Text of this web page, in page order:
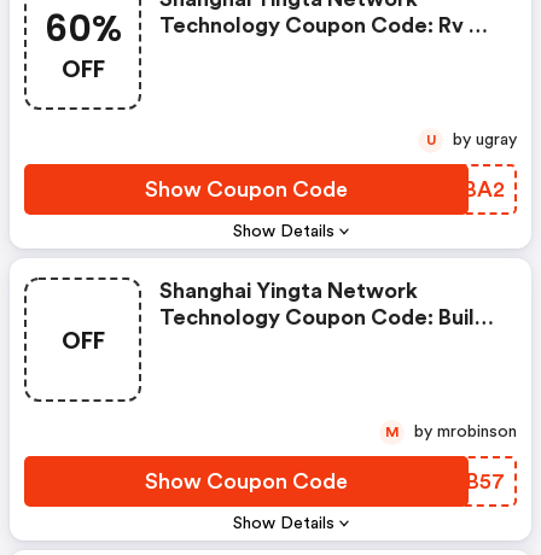
60%
OFF
Show Details
Technology Coupon Code: Rv &
Show Coupon Code YDLBA2
U by ugray
OFF
Show Details
Shanghai Yingta Network
Technology Coupon Code: Build
Pump Upgrade At Checkout!
Show Coupon Code GNHB57
M by mrobinson